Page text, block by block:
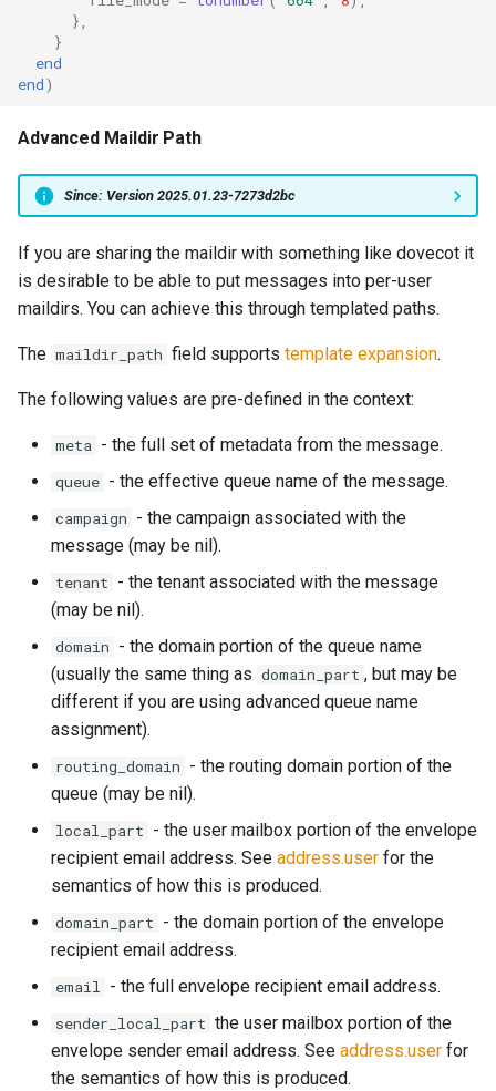
queue_insert_latency
queue_resolve_latency
queued_count_by_provider
queued_count_by_provider_and_pool
ready_count
ready_full
ready_queue_insert_latency
redis_operation_latency
rocks_spool_background_errors
rocks_spool_cache_total
rocks_spool_estimate_pending_compaction_bytes
rocks_spool_mem_table_total
rocks_spool_num_running_compactions
rocks_spool_write_stopped
scheduled_by_domain
},
}
end
end)
Advanced Maildir Path
Since: Version 2025.01.23-7273d2bc
If you are sharing the maildir with something like dovecot it
is desirable to be able to put messages into per-user
maildirs. You can achieve this through templated paths.
The maildir_path field supports template expansion.
The following values are pre-defined in the context:
meta - the full set of metadata from the message.
queue - the effective queue name of the message.
campaign - the campaign associated with the
message (may be nil).
tenant - the tenant associated with the message
(may be nil).
domain - the domain portion of the queue name
(usually the same thing as domain_part , but may be
different if you are using advanced queue name
assignment).
routing_domain - the routing domain portion of the
queue (may be nil).
local_part - the user mailbox portion of the envelope
recipient email address. See address.user for the
semantics of how this is produced.
domain_part - the domain portion of the envelope
recipient email address.
email - the full envelope recipient email address.
sender_local_part the user mailbox portion of the
envelope sender email address. See address.user for
the semantics of how this is produced.